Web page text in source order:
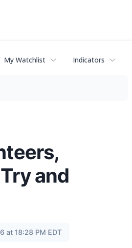
My Watchlist Indicators
and
at 18:28 PM EDT